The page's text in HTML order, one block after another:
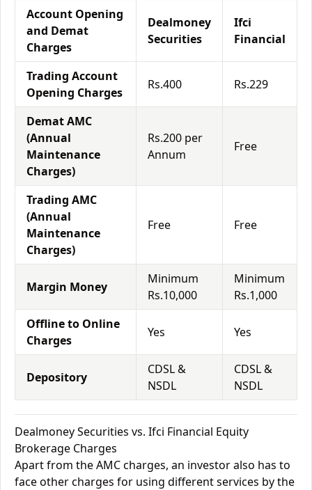
Account Opening
and Demat
Charges
Dealmoney
Securities
Ifci
Financial
Trading Account
Opening Charges
Rs.400 Rs.229
Demat AMC
(Annual
Maintenance
Charges)
Rs.200 per
Annum
Free
Trading AMC
(Annual
Maintenance
Charges)
Free Free
Margin Money
Minimum
Rs.10,000
Minimum
Rs.1,000
Offline to Online
Charges
Yes Yes
Depository
CDSL &
NSDL
CDSL &
NSDL
Dealmoney Securities vs. Ifci Financial Equity
Brokerage Charges
Apart from the AMC charges, an investor also has to
face other charges for using different services by the